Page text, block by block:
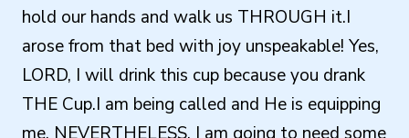
hold our hands and walk us THROUGH it.I
arose from that bed with joy unspeakable! Yes,
LORD, I will drink this cup because you drank
THE Cup.I am being called and He is equipping